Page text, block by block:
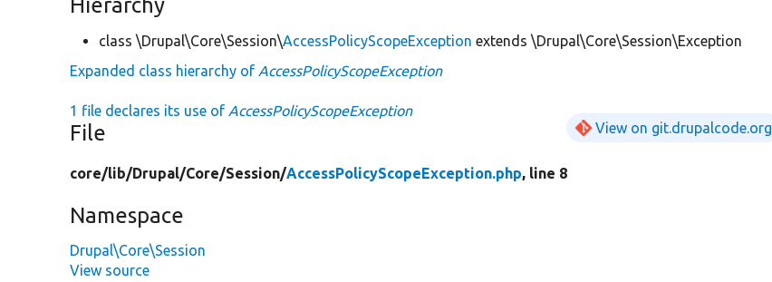
Hierarchy
class \Drupal\Core\Session\AccessPolicyScopeException extends \Drupal\Core\Session\Exception
Expanded class hierarchy of AccessPolicyScopeException
1 file declares its use of AccessPolicyScopeException
File View on git.drupalcode.org
core/lib/Drupal/Core/Session/AccessPolicyScopeException.php, line 8
Namespace
Drupal\Core\Session
View source